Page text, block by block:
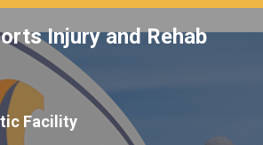
Injury and Rehab
Facility